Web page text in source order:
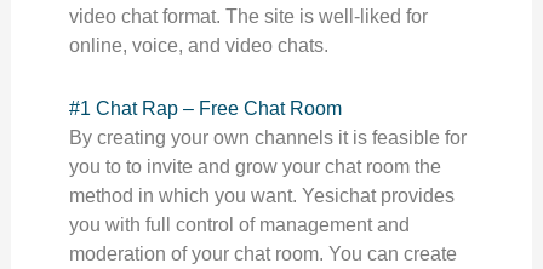
video chat format. The site is well-liked for
online, voice, and video chats.
#1 Chat Rap – Free Chat Room
By creating your own channels it is feasible for
you to to invite and grow your chat room the
method in which you want. Yesichat provides
you with full control of management and
moderation of your chat room. You can create